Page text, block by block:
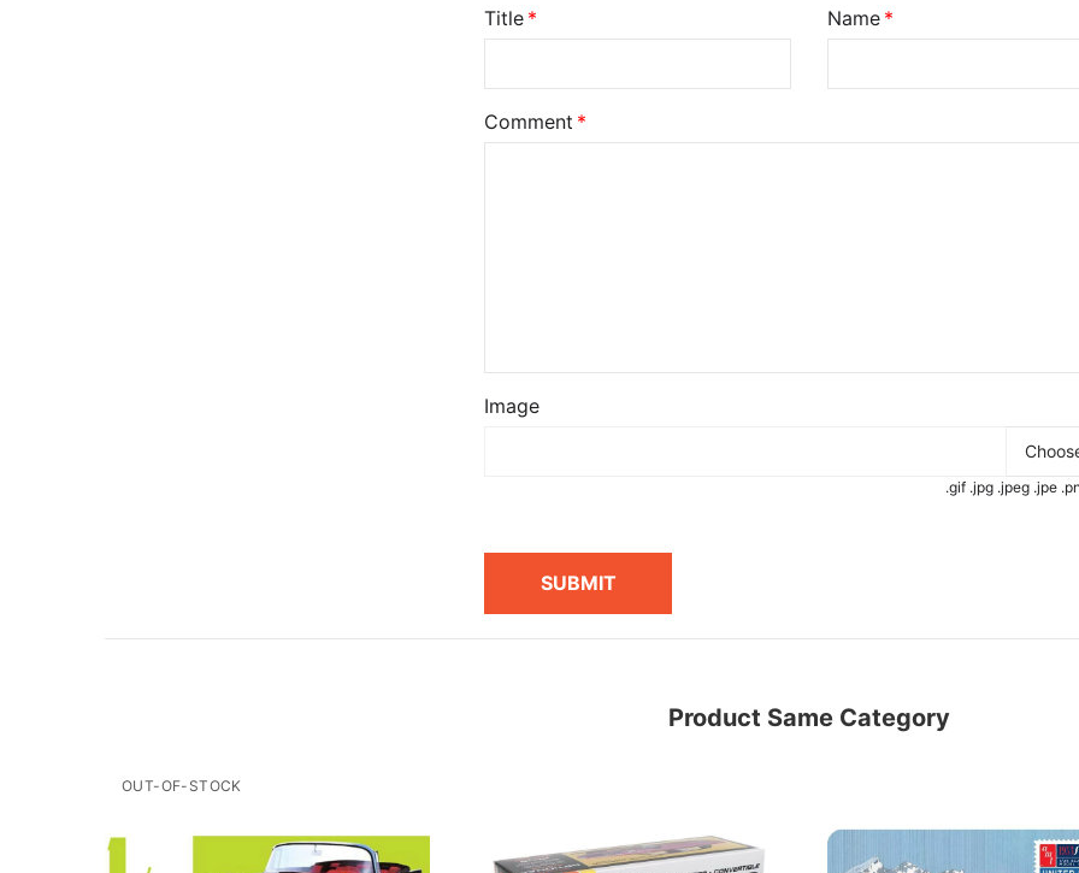
Title Name
Comment
Image
.gif .jpg .jpeg .jpe
SUBMIT
Product Same Category
OUT-OF-STOCK